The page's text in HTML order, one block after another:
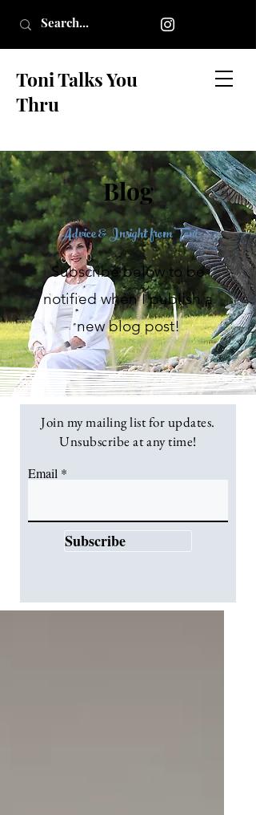
Toni Talks You
Thru
Blog
Advice & Insight from Toni
Subscribe below to be
notified when I publish a
new blog post!
Join my mailing list for updates.
Unsubscribe at any time!
Email
Subscribe